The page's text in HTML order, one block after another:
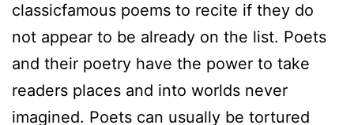
classicfamous poems to recite if they do
not appear to be already on the list. Poets
and their poetry have the power to take
readers places and into worlds never
imagined. Poets can usually be tortured